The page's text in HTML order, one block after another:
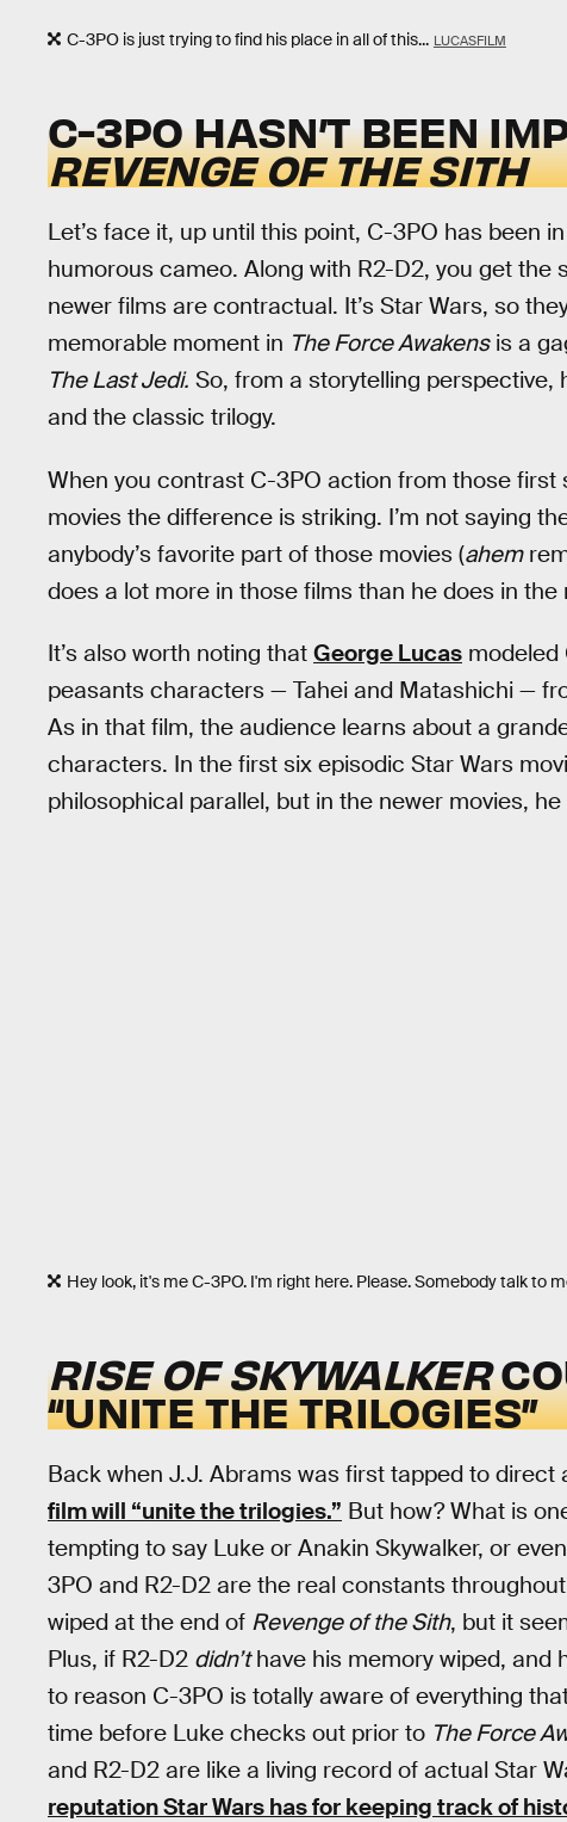
C-3PO is just trying to find his place in all of this... LUCASFILM
C-3PO HASN’T BEEN
REVENGE OF THE SITH
Let’s face it, up until this point, C-3PO has been
humorous cameo. Along with R2-D2, you get
newer films are contractual. It’s Star Wars, so
memorable moment in The Force Awakensis a
The Last Jedi. So, from a storytelling perspective,
and the classic trilogy.
When you contrast C-3PO action from those
movies the difference is striking. I’m not saying
anybody’s favorite part of those movies (ahem
does a lot more in those films than he does in the
It’s also worth noting that George Lucas modeled
peasants characters — Tahei and Matashichi —
As in that film, the audience learns about a
characters. In the first six episodic Star Wars
philosophical parallel, but in the newer movies, he
Hey look, it's me C-3PO. I'm right here. Please. Somebody talk to
RISE OF SKYWALKER
“UNITE THE TRILOGIES”
Back when J.J. Abrams was first tapped to direct
film will “unite the trilogies.” But how? What is
tempting to say Luke or Anakin Skywalker, or
3PO and R2-D2 are the real constants
wiped at the end of Revenge of the Sith, but it
Plus, if R2-D2 didn’thave his memory wiped, and
to reason C-3PO is totally aware of everything
time before Luke checks out prior to The Force
and R2-D2 are like a living record of actual Star
reputation Star Wars has for keeping track of